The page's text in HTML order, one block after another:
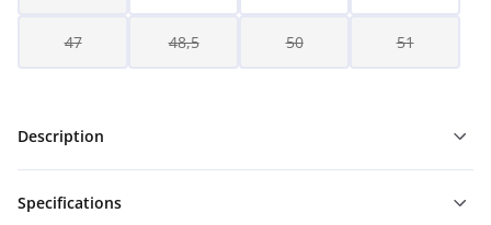
47 48,5 50 51
Description
Specifications